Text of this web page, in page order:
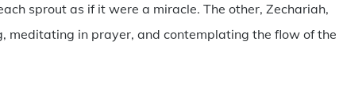
sprout as if it were a miracle. The other, Zechariah,
meditating in prayer, and contemplating the flow of the